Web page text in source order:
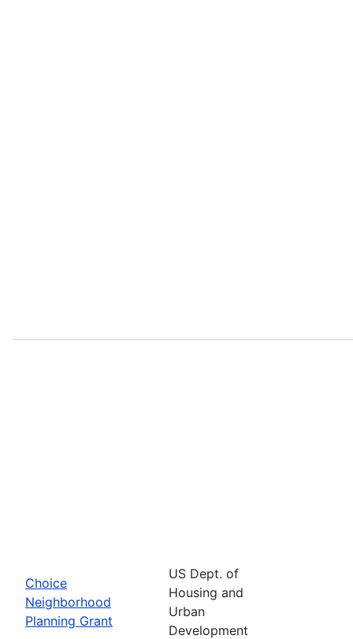
Choice
Neighborhood
Planning Grant
US Dept. of
Housing and
Urban
Development